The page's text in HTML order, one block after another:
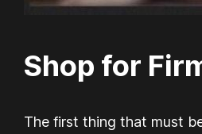
Shop for
The first thing that must